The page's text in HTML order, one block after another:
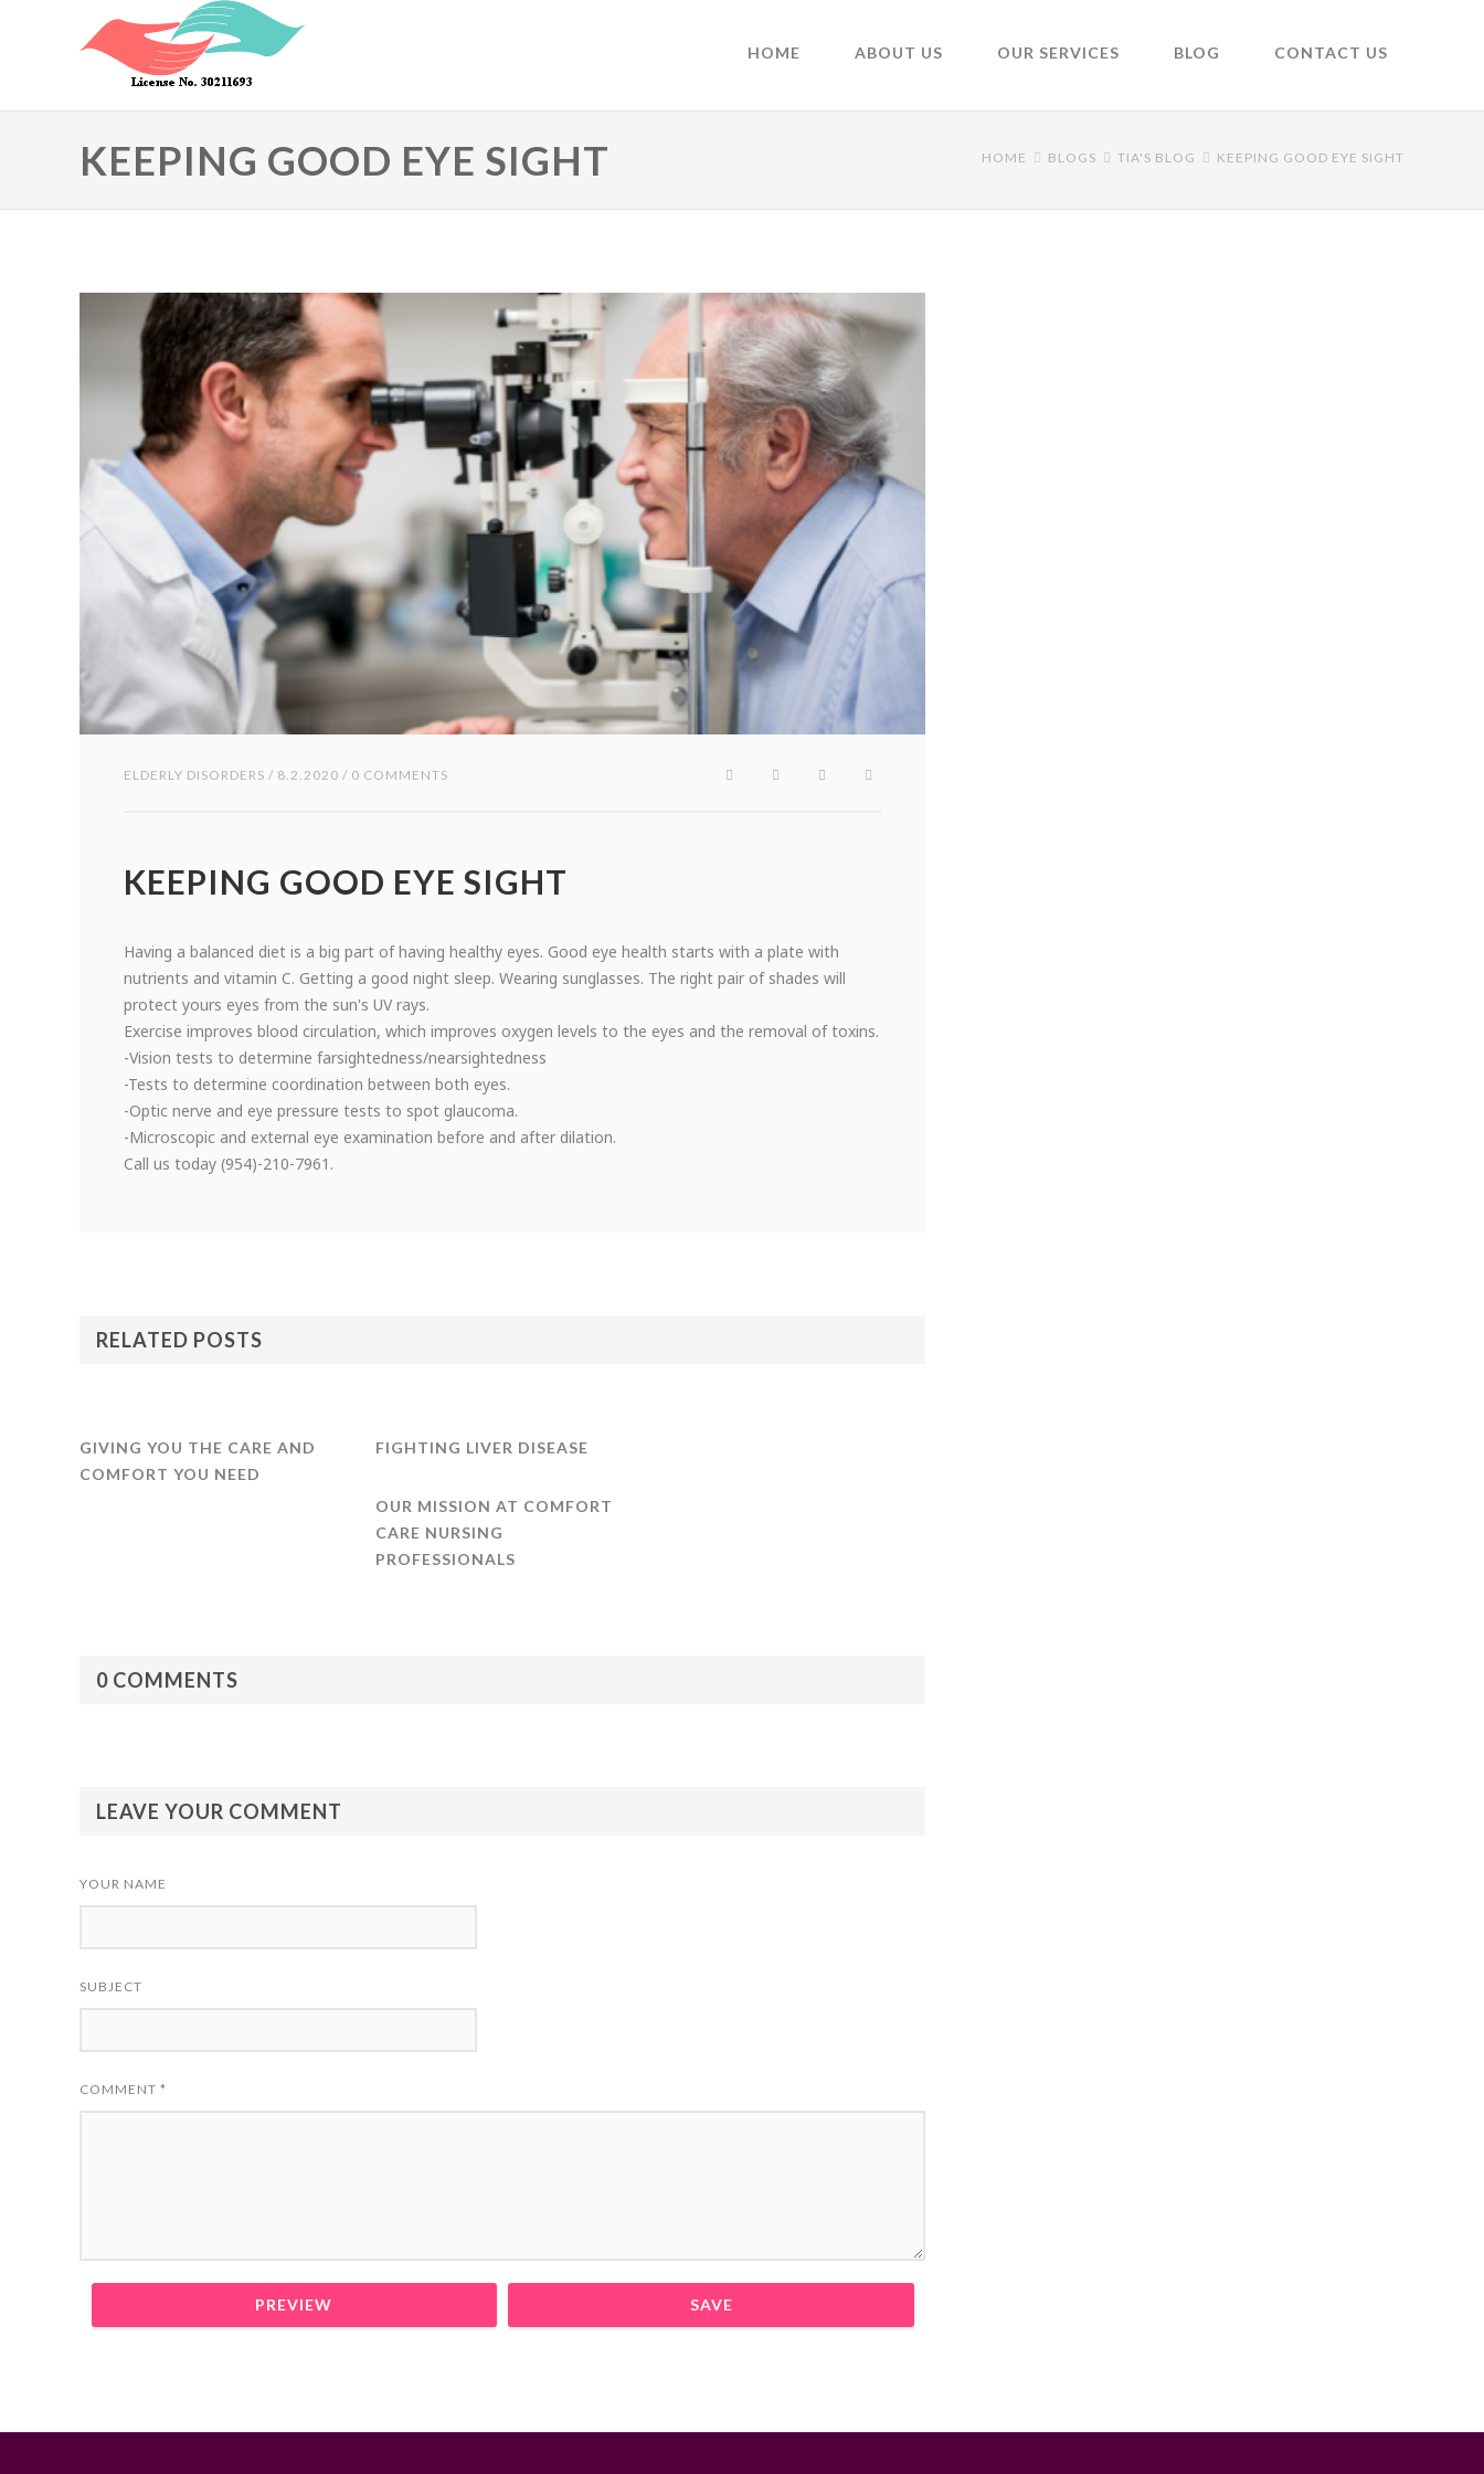
HOME ABOUT US OUR SERVICES BLOG CONTACT US
KEEPING GOOD EYE SIGHT HOME BLOGS TIA'S BLOG KEEPING GOOD EYE SIGHT
ELDERLY DISORDERS / 8.2.2020 / 0 COMMENTS
KEEPING GOOD EYE SIGHT
Having a balanced diet is a big part of having healthy eyes. Good eye health starts with a plate with
nutrients and vitamin C. Getting a good night sleep. Wearing sunglasses. The right pair of shades will
protect yours eyes from the sun's UV rays.
Exercise improves blood circulation, which improves oxygen levels to the eyes and the removal of toxins.
-Vision tests to determine farsightedness/nearsightedness
-Tests to determine coordination between both eyes.
-Optic nerve and eye pressure tests to spot glaucoma.
-Microscopic and external eye examination before and after dilation.
Call us today (954)-210-7961.
RELATED POSTS
GIVING YOU THE CARE AND
COMFORT YOU NEED
FIGHTING LIVER DISEASE
OUR MISSION AT COMFORT
CARE NURSING
PROFESSIONALS
0 COMMENTS
LEAVE YOUR COMMENT
YOUR NAME
SUBJECT
COMMENT *